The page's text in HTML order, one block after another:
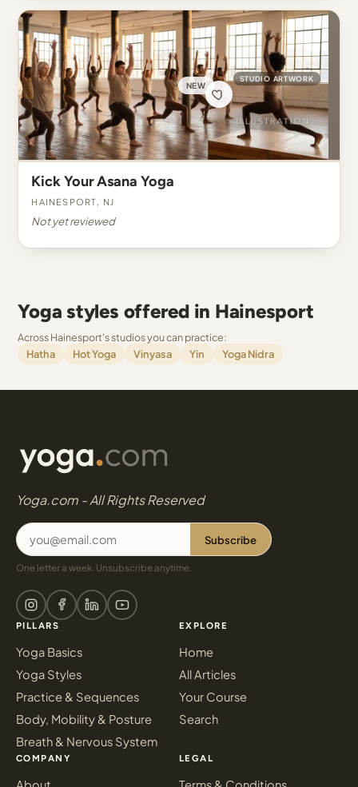
NEW
STUDIO ARTWORK
Kick Your Asana Yoga
Hainesport, NJ
Not yet reviewed
Yoga styles offered in Hainesport
Across Hainesport's studios you can practice:
Hatha
Hot Yoga Vinyasa Yin Yoga Nidra
Yoga.com - All Rights Reserved
Subscribe
One letter a week. Unsubscribe anytime.
PILLARS
Yoga Basics
Yoga Styles
Practice & Sequences
Body, Mobility & Posture
Breath & Nervous System
EXPLORE
Home
All Articles
Your Course
Search
COMPANY LEGAL